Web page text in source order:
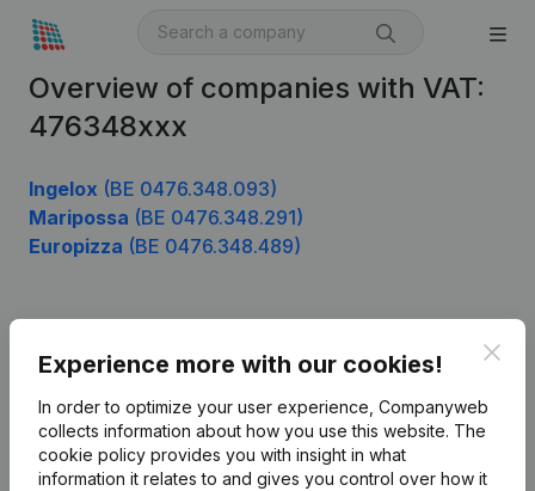
Overview of companies with VAT:
476348xxx
Ingelox (BE 0476.348.093)
Maripossa (BE 0476.348.291)
Europizza (BE 0476.348.489)
Experience more with our cookies!
In order to optimize your user experience, Companyweb
collects information about how you use this website. The
cookie policy provides you with insight in what
information it relates to and gives you control over how it
English Monitoring
International search